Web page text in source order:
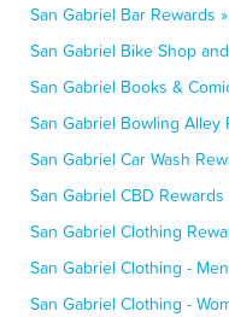
San Gabriel Bar Rewards »
San Gabriel Bike Shop
San Gabriel Books &
San Gabriel Bowling Alley
San Gabriel Car Wash
San Gabriel CBD Rewards
San Gabriel Clothing
San Gabriel Clothing -
San Gabriel Clothing -